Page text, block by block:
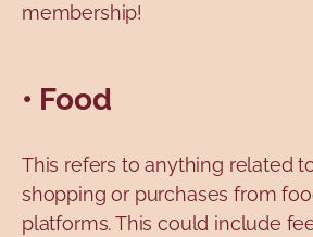
membership!
• Food
This refers to anything related
shopping or purchases from
platforms. This could include